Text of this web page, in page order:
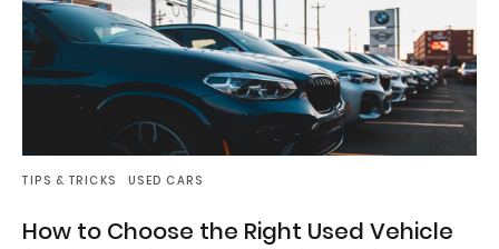
TIPS & TRICKS USED CARS
How to Choose the Right Used Vehicle